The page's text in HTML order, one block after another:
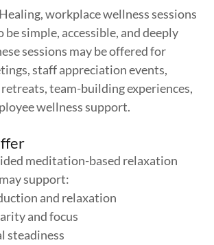
workplace wellness sessions
be simple, accessible, and deeply
sessions may be offered for
staff appreciation events,
team-building experiences,
wellness support.
meditation-based relaxation
support:
and relaxation
and focus
steadiness